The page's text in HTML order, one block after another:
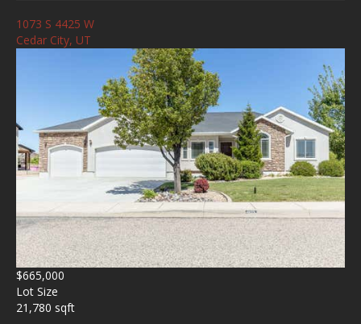
1073 S 4425 W
Cedar City, UT
$665,000
Lot Size
21,780 sqft